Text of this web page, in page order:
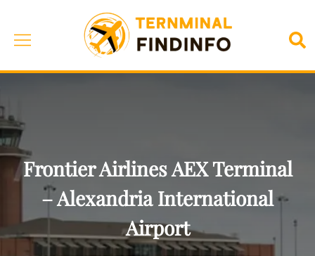
content
Toggle
Frontier Airlines AEX Terminal
– Alexandria International
Airport